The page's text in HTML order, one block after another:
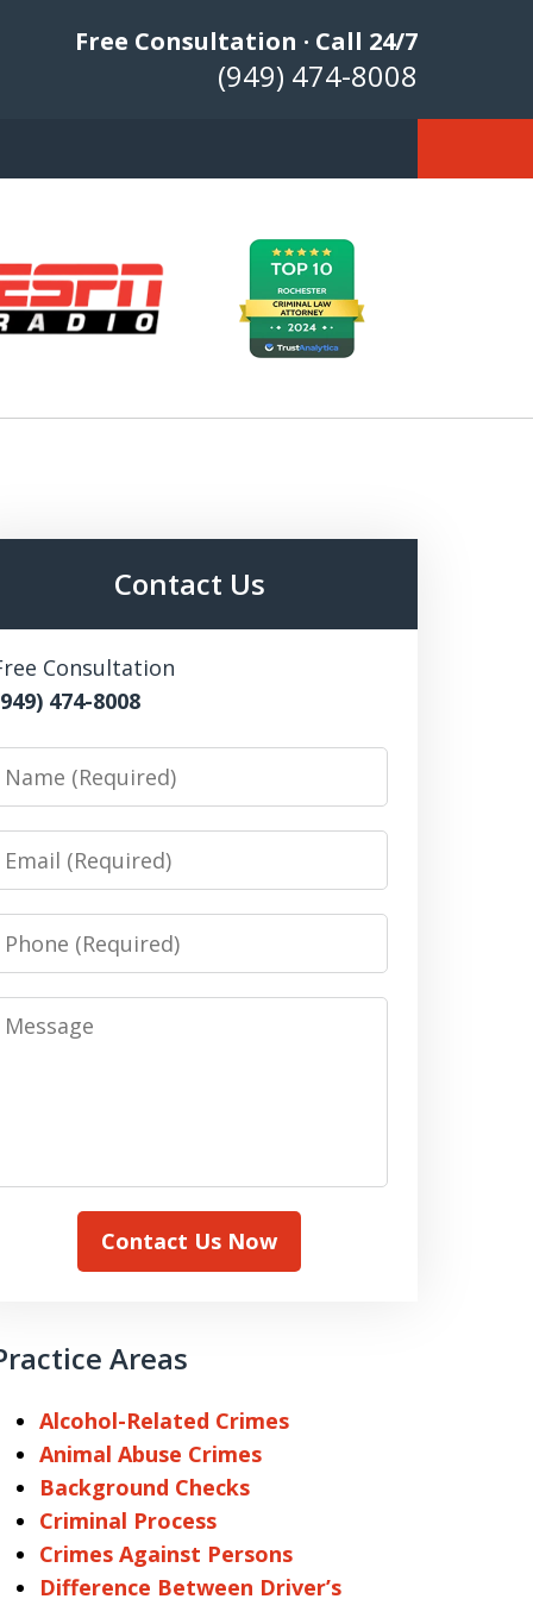
Free Consultation · Call 24/7
(949) 474-8008
Contact Us
Consultation
474-8008
Contact Us Now
Areas
Alcohol-Related Crimes
Animal Abuse Crimes
Background Checks
Criminal Process
Crimes Against Persons
Difference Between Driver’s